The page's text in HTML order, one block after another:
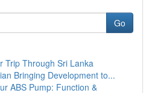
Go
Trip Through Sri Lanka
Bringing Development to...
ABS Pump: Function &